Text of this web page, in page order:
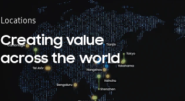
Locations
Creating value
across the world